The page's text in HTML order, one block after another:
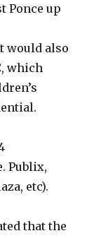
Ponce up
would also
which
Publix,
etc).
that the